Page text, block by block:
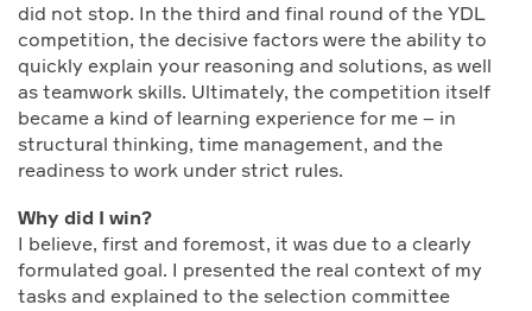
did not stop. In the third and final round of the YDL
competition, the decisive factors were the ability to
quickly explain your reasoning and solutions, as well
as teamwork skills. Ultimately, the competition itself
became a kind of learning experience for me – in
structural thinking, time management, and the
readiness to work under strict rules.
Why did I win?
I believe, first and foremost, it was due to a clearly
formulated goal. I presented the real context of my
tasks and explained to the selection committee